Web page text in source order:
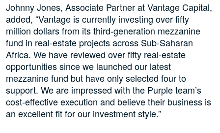
Johnny Jones, Associate Partner at Vantage Capital,
added, “Vantage is currently investing over fifty
million dollars from its third-generation mezzanine
fund in real-estate projects across Sub-Saharan
Africa. We have reviewed over fifty real-estate
opportunities since we launched our latest
mezzanine fund but have only selected four to
support. We are impressed with the Purple team’s
cost-effective execution and believe their business is
an excellent fit for our investment style.”